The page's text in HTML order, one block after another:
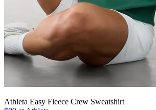
Athleta Easy Fleece Crew Sweatshirt